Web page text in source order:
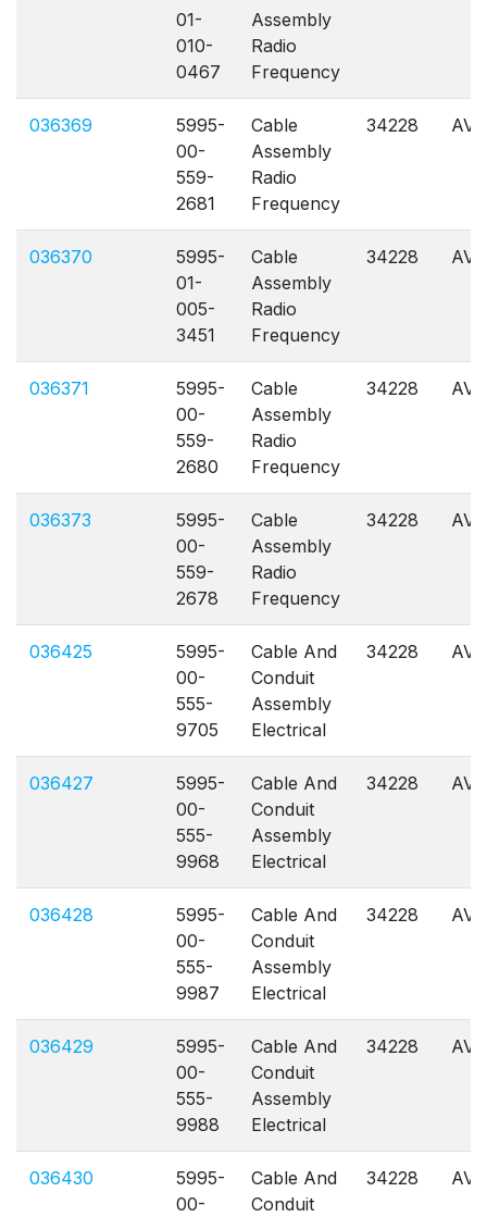
01-
010-
0467
Assembly
Radio
Frequency
036369
5995-
00-
559-
2681
Cable
Assembly
Radio
Frequency
34228 AVL
036370
5995-
01-
005-
3451
Cable
Assembly
Radio
Frequency
34228 AVL
036371
5995-
00-
559-
2680
Cable
Assembly
Radio
Frequency
34228 AVL
036373
5995-
00-
559-
2678
Cable
Assembly
Radio
Frequency
34228 AVL
036425
5995-
00-
555-
9705
Cable And
Conduit
Assembly
Electrical
34228 AVL
036427
5995-
00-
555-
9968
Cable And
Conduit
Assembly
Electrical
34228 AVL
036428
5995-
00-
555-
9987
Cable And
Conduit
Assembly
Electrical
34228 AVL
036429
5995-
00-
555-
9988
Cable And
Conduit
Assembly
Electrical
34228 AVL
036430
5995-
00-
Cable And
Conduit
34228 AVL